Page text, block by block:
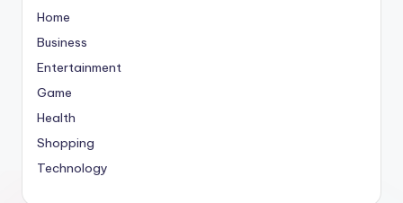
Home
Business
Entertainment
Game
Health
Shopping
Technology